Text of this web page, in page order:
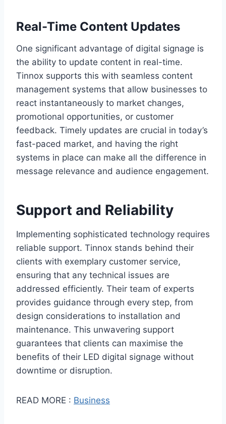
Real-Time Content Updates
One significant advantage of digital signage is
the ability to update content in real-time.
Tinnox supports this with seamless content
management systems that allow businesses to
react instantaneously to market changes,
promotional opportunities, or customer
feedback. Timely updates are crucial in today’s
fast-paced market, and having the right
systems in place can make all the difference in
message relevance and audience engagement.
Support and Reliability
Implementing sophisticated technology requires
reliable support. Tinnox stands behind their
clients with exemplary customer service,
ensuring that any technical issues are
addressed efficiently. Their team of experts
provides guidance through every step, from
design considerations to installation and
maintenance. This unwavering support
guarantees that clients can maximise the
benefits of their LED digital signage without
downtime or disruption.
READ MORE : Business